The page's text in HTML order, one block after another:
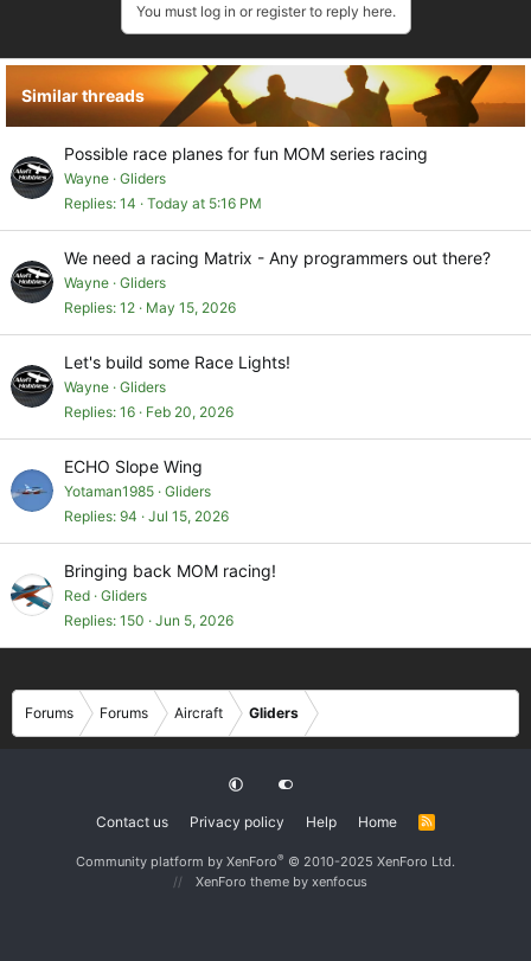
:
You must log in or register to reply here.
Similar threads
Possible race planes for fun MOM series racing
Wayne Gliders
Replies 14 Today at 5:16 PM
We need a racing Matrix - Any programmers out there?
Wayne Gliders
Replies 12 May 15, 2026
Let's build some Race Lights!
Wayne Gliders
Replies 16 Feb 20, 2026
ECHO Slope Wing
Yotaman1985 Gliders
Replies 94 Jul 15, 2026
Bringing back MOM racing!
Red Gliders
Replies 150 Jun 5, 2026
Forums Forums Aircraft Gliders
Contact us Privacy policy Help Home
R
Community platform by XenForo® © 2010-2025 XenForo Ltd.
XenForo theme by xenfocus